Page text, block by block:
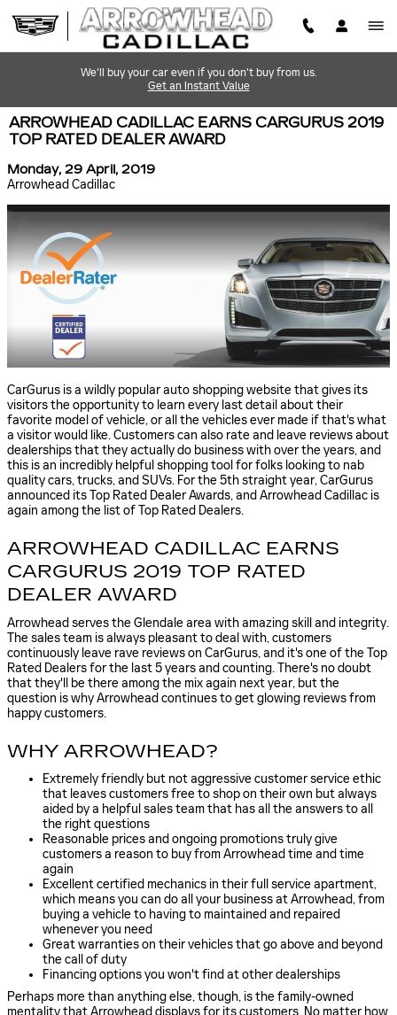
Skip to main content
We'll buy your car even if you don't buy from us.
Get an Instant Value
ARROWHEAD CADILLAC EARNS CARGURUS 2019
TOP RATED DEALER AWARD
Monday, 29 April, 2019
Arrowhead Cadillac
CarGurus is a wildly popular auto shopping website that gives its
visitors the opportunity to learn every last detail about their
favorite model of vehicle, or all the vehicles ever made if that's what
a visitor would like. Customers can also rate and leave reviews about
dealerships that they actually do business with over the years, and
this is an incredibly helpful shopping tool for folks looking to nab
quality cars, trucks, and SUVs. For the 5th straight year, CarGurus
announced its Top Rated Dealer Awards, and Arrowhead Cadillac is
again among the list of Top Rated Dealers.
ARROWHEAD CADILLAC EARNS
CARGURUS 2019 TOP RATED
DEALER AWARD
Arrowhead serves the Glendale area with amazing skill and integrity.
The sales team is always pleasant to deal with, customers
continuously leave rave reviews on CarGurus, and it's one of the Top
Rated Dealers for the last 5 years and counting. There's no doubt
that they'll be there among the mix again next year, but the
question is why Arrowhead continues to get glowing reviews from
happy customers.
WHY ARROWHEAD?
Extremely friendly but not aggressive customer service ethic
that leaves customers free to shop on their own but always
aided by a helpful sales team that has all the answers to all
the right questions
Reasonable prices and ongoing promotions truly give
customers a reason to buy from Arrowhead time and time
again
Excellent certified mechanics in their full service apartment,
which means you can do all your business at Arrowhead, from
buying a vehicle to having to maintained and repaired
whenever you need
Great warranties on their vehicles that go above and beyond
the call of duty
Financing options you won't find at other dealerships
Perhaps more than anything else, though, is the family-owned